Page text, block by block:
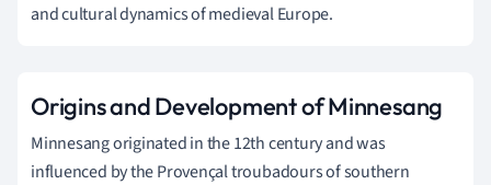
and cultural dynamics of medieval Europe.
Origins and Development of Minnesang
Minnesang originated in the 12th century and was
influenced by the Provençal troubadours of southern